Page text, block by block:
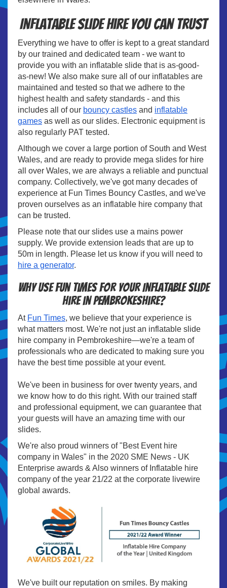
Inflatable Slide Hire You Can Trust
Everything we have to offer is kept to a great standard
by our trained and dedicated team - we want to
provide you with an inflatable slide that is as-good-
as-new! We also make sure all of our inflatables are
maintained and tested so that we adhere to the
highest health and safety standards - and this
includes all of our bouncy castles and inflatable
games as well as our slides. Electronic equipment is
also regularly PAT tested.
Although we cover a large portion of South and West
Wales, and are ready to provide mega slides for hire
all over Wales, we are always a reliable and punctual
company. Collectively, we've got many decades of
experience at Fun Times Bouncy Castles, and we've
proven ourselves as an inflatable hire company that
can be trusted.
Please note that our slides use a mains power
supply. We provide extension leads that are up to
50m in length. Please let us know if you will need to
hire a generator.
Why use Fun Times for your Inflatable slide
hire in Pembrokeshire?
At Fun Times, we believe that your experience is
what matters most. We're not just an inflatable slide
hire company in Pembrokeshire—we're a team of
professionals who are dedicated to making sure you
have the best time possible at your event.
We've been in business for over twenty years, and
we know how to do this right. With our trained staff
and professional equipment, we can guarantee that
your guests will have an amazing time with our
slides.
We're also proud winners of "Best Event hire
company in Wales" in the 2020 SME News - UK
Enterprise awards & Also winners of Inflatable hire
company of the year 21/22 at the corporate livewire
global awards.
We've built our reputation on smiles. By making